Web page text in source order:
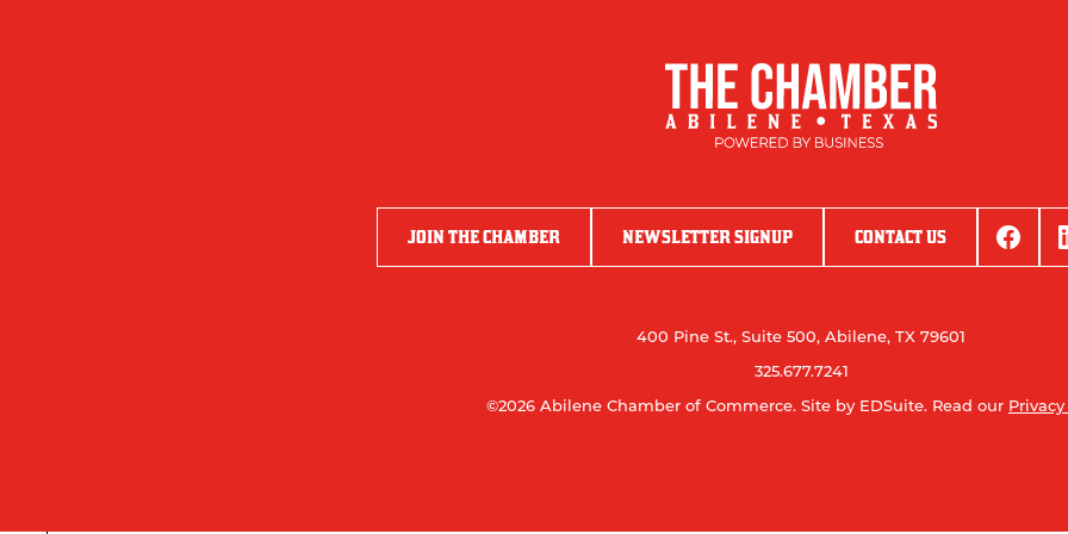
JOIN THE CHAMBER NEWSLETTER SIGNUP CONTACT US
400 Pine St., Suite 500, Abilene, TX 79601
325.677.7241
©2026 Abilene Chamber of Commerce. Site by EDSuite. Read our